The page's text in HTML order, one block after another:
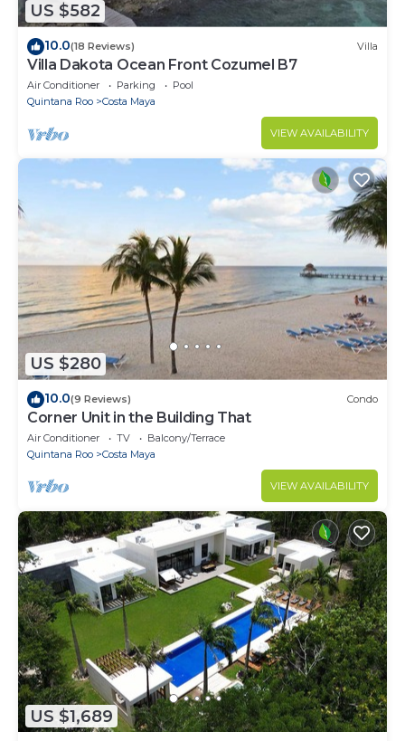
US $582
10.0(18 Reviews) Villa
Villa Dakota Ocean Front Cozumel B7
Air Conditioner Parking
Pool
Quintana Roo
Costa Maya
VIEW AVAILABILITY
US $280
10.0(9 Reviews) Condo
Corner Unit in the Building That
Air Conditioner TV
Balcony/Terrace
Quintana Roo
Costa Maya
VIEW AVAILABILITY
US $1,689